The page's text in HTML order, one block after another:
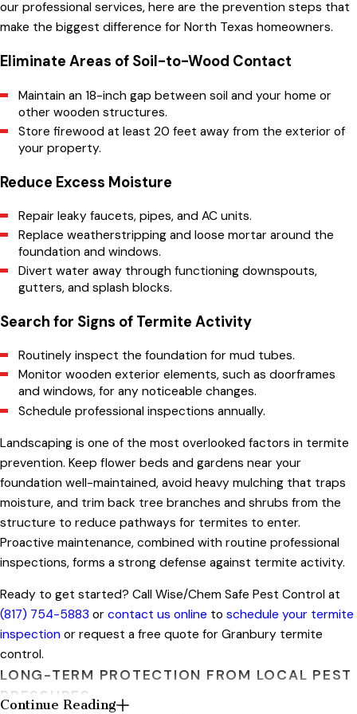
Our Granbury team is ready to inspect your property
and provide termite control solutions.Contact us today
our professional services, here are the prevention steps that
make the biggest difference for North Texas homeowners.
Eliminate Areas of Soil-to-Wood Contact
Maintain an 18-inch gap between soil and your home or
other wooden structures.
Store firewood at least 20 feet away from the exterior of
your property.
Reduce Excess Moisture
Repair leaky faucets, pipes, and AC units.
Replace weatherstripping and loose mortar around the
foundation and windows.
Divert water away through functioning downspouts,
gutters, and splash blocks.
Search for Signs of Termite Activity
Routinely inspect the foundation for mud tubes.
Monitor wooden exterior elements, such as doorframes
and windows, for any noticeable changes.
Schedule professional inspections annually.
Landscaping is one of the most overlooked factors in termite
prevention. Keep flower beds and gardens near your
foundation well-maintained, avoid heavy mulching that traps
moisture, and trim back tree branches and shrubs from the
structure to reduce pathways for termites to enter.
Proactive maintenance, combined with routine professional
inspections, forms a strong defense against termite activity.
Ready to get started? Call Wise/Chem Safe Pest Control at
(817) 754-5883 or contact us online to schedule your termite
inspection or request a free quote for Granbury termite
control.
LONG-TERM PROTECTION FROM LOCAL PEST
PRESSURES
Continue Reading